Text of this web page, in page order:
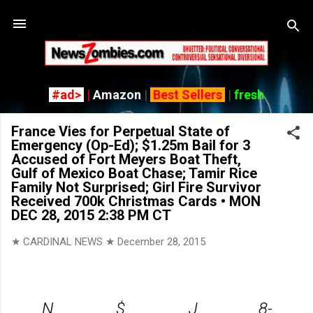
#ad> | Amazon | Best Sellers | fresh
France Vies for Perpetual State of
Emergency (Op-Ed); $1.25m Bail for 3
Accused of Fort Meyers Boat Theft,
Gulf of Mexico Boat Chase; Tamir Rice
Family Not Surprised; Girl Fire Survivor
Received 700k Christmas Cards • MON
DEC 28, 2015 2:38 PM CT
★ CARDINAL NEWS ★ December 28, 2015